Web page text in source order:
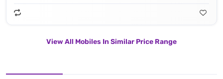
View All Mobiles In Similar Price Range